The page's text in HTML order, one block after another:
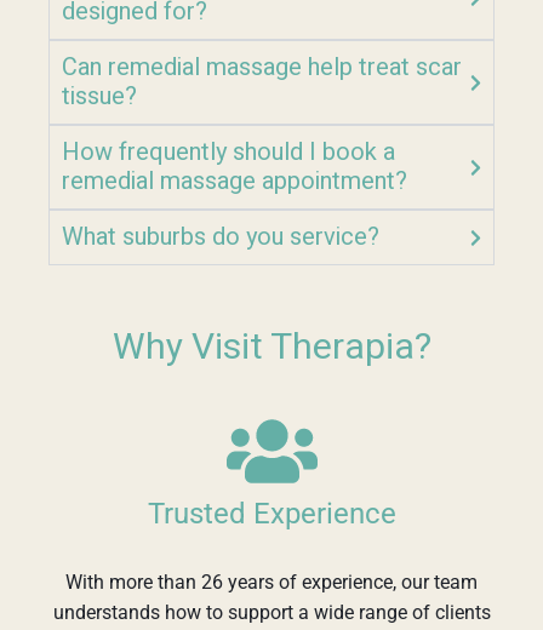
designed for?
Can remedial massage help treat scar
tissue?
How frequently should I book a
remedial massage appointment?
What suburbs do you service?
Why Visit Therapia?
Trusted Experience
With more than 26 years of experience, our team
understands how to support a wide range of clients